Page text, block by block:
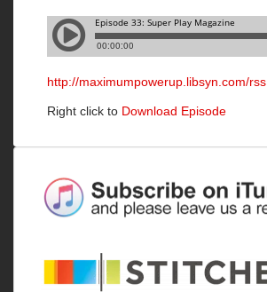
http://maximumpowerup.libsyn.com/rss
Right click to Download Episode